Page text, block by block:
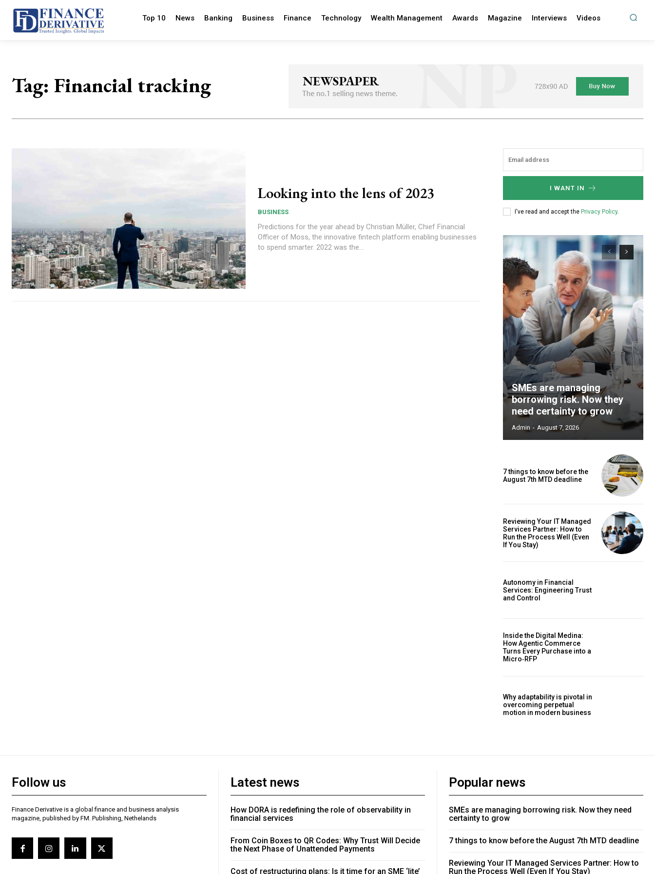
Top 10 News Banking Business Finance Technology Wealth Management Awards Magazine Interviews Videos
Tag: Financial tracking
Looking into the lens of 2023
BUSINESS
Predictions for the year ahead by Christian Müller, Chief Financial
Officer of Moss, the innovative fintech platform enabling businesses
to spend smarter. 2022 was the...
I WANT IN
I've read and accept the Privacy Policy.
SMEs are managing
borrowing risk. Now they
need certainty to grow
Admin - August 7, 2026
7 things to know before the
August 7th MTD deadline
Reviewing Your IT Managed
Services Partner: How to
Run the Process Well (Even
If You Stay)
Autonomy in Financial
Services: Engineering Trust
and Control
Inside the Digital Medina:
How Agentic Commerce
Turns Every Purchase into a
Micro‑RFP
Why adaptability is pivotal in
overcoming perpetual
motion in modern business
Follow us
Finance Derivative is a global finance and business analysis
magazine, published by FM. Publishing, Nethelands
Latest news
How DORA is redefining the role of observability in
financial services
From Coin Boxes to QR Codes: Why Trust Will Decide
the Next Phase of Unattended Payments
Cost of restructuring plans: Is it time for an SME ‘lite’
Popular news
SMEs are managing borrowing risk. Now they need
certainty to grow
7 things to know before the August 7th MTD deadline
Reviewing Your IT Managed Services Partner: How to
Run the Process Well (Even If You Stay)